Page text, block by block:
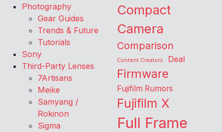
Photography
Gear Guides
Trends & Future
Tutorials
Sony
Third-Party Lenses
7Artisans
Meike
Samyang /
Rokinon
Sigma
Compact
Camera
Comparison
Content Creators Deal
Firmware
Fujifilm Rumors
Fujifilm X
Full Frame